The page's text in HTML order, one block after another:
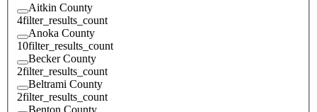
Aitkin County
4filter_results_count
Anoka County
10filter_results_count
Becker County
2filter_results_count
Beltrami County
2filter_results_count
Benton County